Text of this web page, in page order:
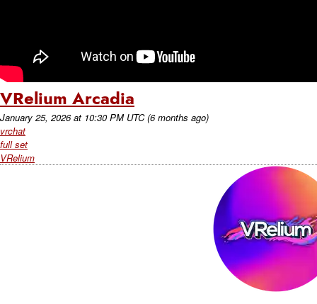
VRelium Arcadia
January 25, 2026at 10:30 PM UTC (6 months ago)
vrchat
full set
VRelium